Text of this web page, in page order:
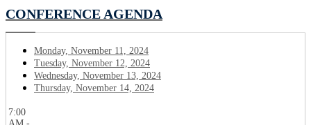
CONFERENCE AGENDA
Monday, November 11, 2024
Tuesday, November 12, 2024
Wednesday, November 13, 2024
Thursday, November 14, 2024
7:00